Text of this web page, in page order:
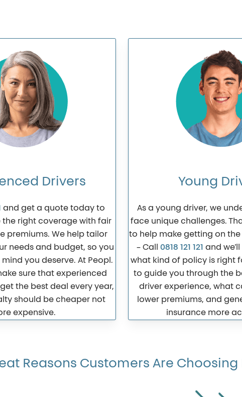
Drivers
and get a quote today to
the right coverage with fair
premiums. We help tailor
needs and budget, so you
you deserve. At Peopl.
sure that experienced
the best deal every year,
should be cheaper not
expensive.
Young
As a young driver, we
face unique challenges.
to help make getting on
– Call 0818 121 121 and
what kind of policy is right
to guide you through the
driver experience, what
lower premiums, and
insurance more
Reasons Customers Are